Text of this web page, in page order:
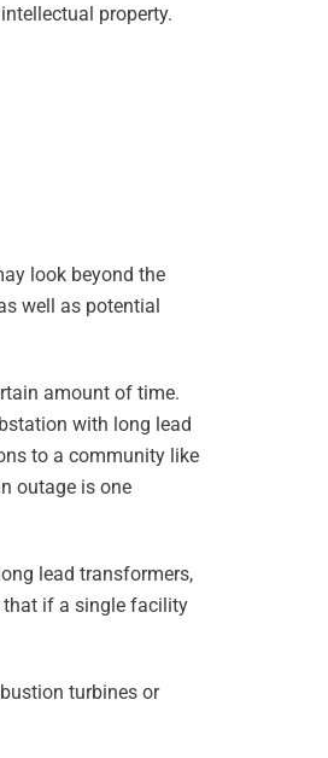
property.
look beyond the
well as potential
amount of time.
with long lead
to a community like
outage is one
lead transformers,
that if a single facility
turbines or